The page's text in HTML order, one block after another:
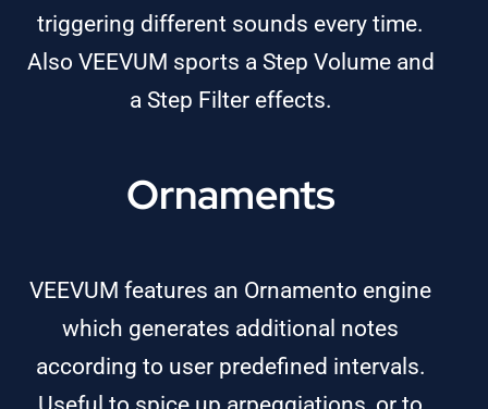
triggering different sounds every time.
Also VEEVUM sports a Step Volume and
a Step Filter effects.
Ornaments
VEEVUM features an Ornamento engine
which generates additional notes
according to user predefined intervals.